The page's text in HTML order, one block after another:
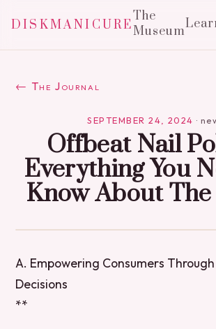
DISKMANICURE
The
Museum
← The Journal
SEPTEMBER 24, 2024 ·
Offbeat Nail
Everything You
Know About
A. Empowering Consumers
Decisions
**